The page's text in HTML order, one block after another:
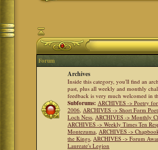
Forum
Archives
Inside this category, you'll find an
past, plus all weekly and monthly
feedback is very much welcomed in
Subforums: ARCHIVES -> Poetry
2006,ARCHIVES -> Short Form
Loch Ness,ARCHIVES -> Monthly
ARCHIVES -> Weekly Times Ten
Montezuma,ARCHIVES ->
the Kings,ARCHIVES -> Forum
Laureate's Legion